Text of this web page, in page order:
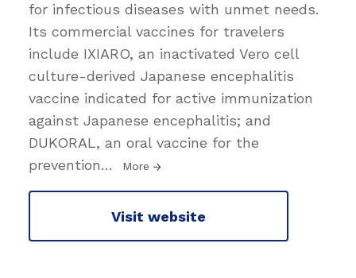
for infectious diseases with unmet needs.
Its commercial vaccines for travelers
include IXIARO, an inactivated Vero cell
culture-derived Japanese encephalitis
vaccine indicated for active immunization
against Japanese encephalitis; and
DUKORAL, an oral vaccine for the
prevention… More
Visit website